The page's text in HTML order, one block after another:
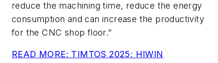
reduce the machining time, reduce the energy
consumption and can increase the productivity
for the CNC shop floor.”
READ MORE: TIMTOS 2025: HIWIN